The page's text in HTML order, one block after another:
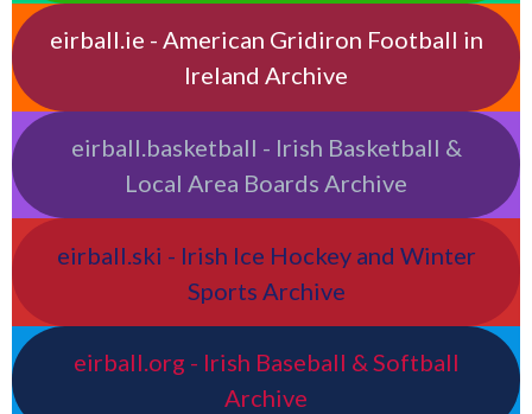
eirball.ie - American Gridiron Football in
Ireland Archive
eirball.basketball - Irish Basketball &
Local Area Boards Archive
eirball.ski - Irish Ice Hockey and Winter
Sports Archive
eirball.org - Irish Baseball & Softball
Archive